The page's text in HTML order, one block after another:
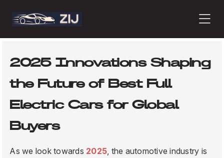
PRODUCTS
ABOUT
2025 Innovations Shaping
the Future of Best Full
Electric Cars for Global
Buyers
As we look towards 2025, the automotive industry is